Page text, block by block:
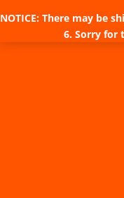
NOTICE: There may be
6. Sorry for